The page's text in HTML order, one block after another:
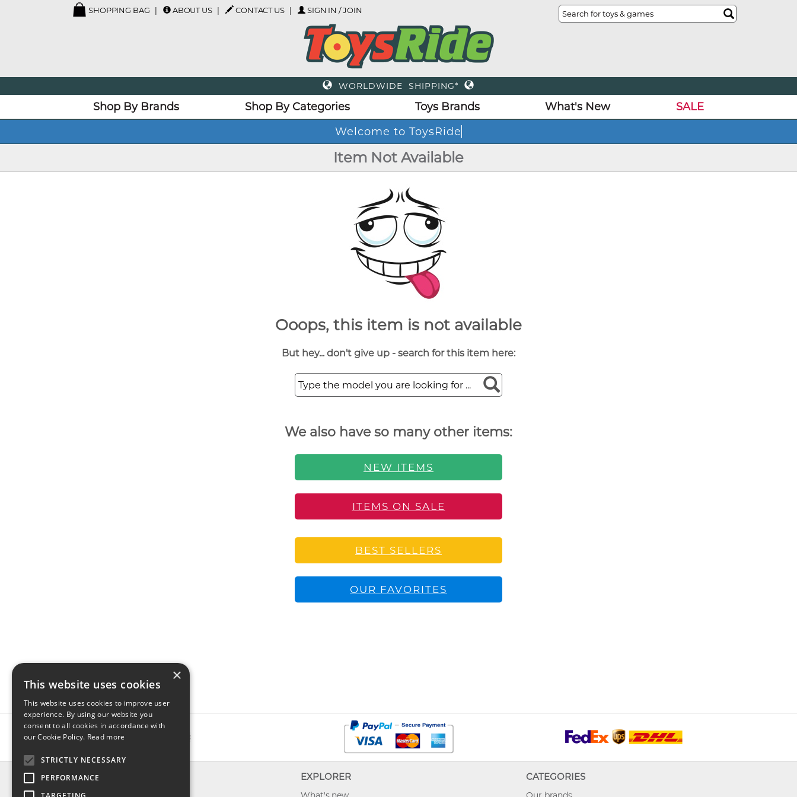
SHOPPING BAG ABOUT US CONTACT US SIGN IN / JOIN
WORLDWIDE SHIPPING*
Shop By Brands Shop By Categories Toys Brands What's New
SALE
Welcome to ToysRide
Item Not Available
Ooops, this item is not available
But hey... don't give up - search for this item here:
We also have so many other items:
NEW ITEMS
ITEMS ON SALE
BEST SELLERS
OUR FAVORITES
INFO EXPLORER CATEGORIES
×
This website uses cookies
This website uses cookies to improve user
experience. By using our website you
consent to all cookies in accordance with
our Cookie Policy. Read more
STRICTLY NECESSARY
PERFORMANCE